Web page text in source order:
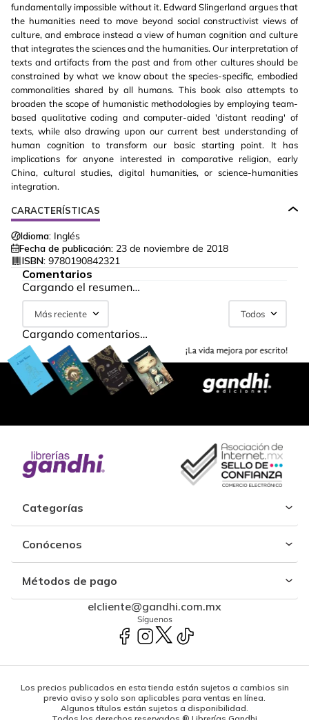
fundamentally impossible without it. Edward Slingerland argues that
the humanities need to move beyond social constructivist views of
culture, and embrace instead a view of human cognition and culture
that integrates the sciences and the humanities. Our interpretation of
texts and artifacts from the past and from other cultures should be
constrained by what we know about the species-specific, embodied
commonalities shared by all humans. This book also attempts to
broaden the scope of humanistic methodologies by employing team-
based qualitative coding and computer-aided 'distant reading' of
texts, while also drawing upon our current best understanding of
human cognition to transform our basic starting point. It has
implications for anyone interested in comparative religion, early
China, cultural studies, digital humanities, or science-humanities
integration.
CARACTERÍSTICAS
Idioma: Inglés
Fecha de publicación: 23 de noviembre de 2018
ISBN: 9780190842321
Comentarios
Cargando el resumen…
Más reciente Todos
Cargando comentarios…
Categorías
Conócenos
Métodos de pago
elcliente@gandhi.com.mx
Síguenos
Los precios publicados en esta tienda están sujetos a cambios sin
previo aviso y solo son aplicables para ventas en línea.
Algunos títulos están sujetos a disponibilidad.
Todos los derechos reservados ® Librerías Gandhi